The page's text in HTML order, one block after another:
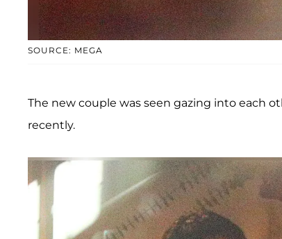
SOURCE: MEGA
The new couple was seen gazing into each
recently.